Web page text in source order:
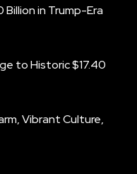
in Trump-Era
to Historic $17.40
Vibrant Culture,